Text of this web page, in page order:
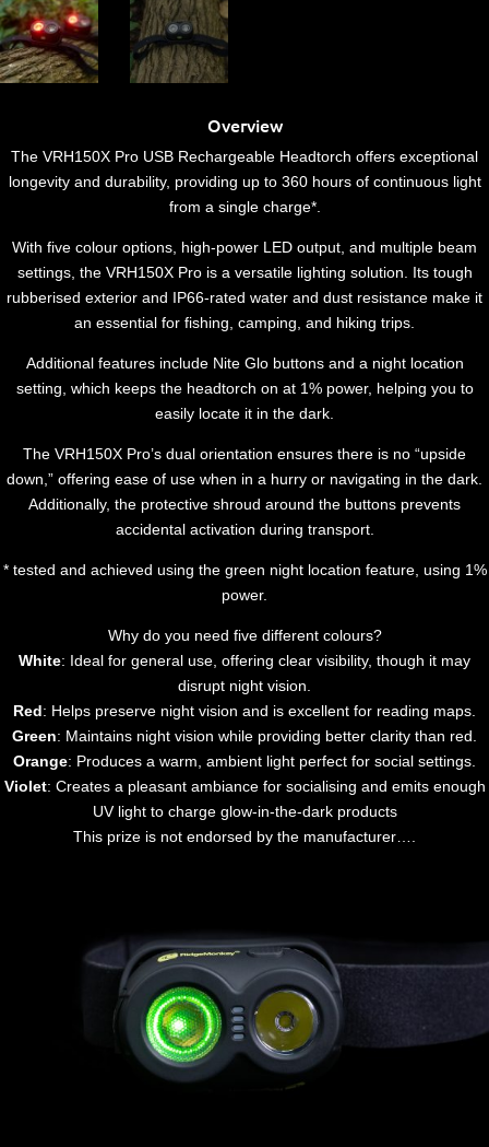
Overview
The VRH150X Pro USB Rechargeable Headtorch offers exceptional
longevity and durability, providing up to 360 hours of continuous light
from a single charge*.
With five colour options, high-power LED output, and multiple beam
settings, the VRH150X Pro is a versatile lighting solution. Its tough
rubberised exterior and IP66-rated water and dust resistance make it
an essential for fishing, camping, and hiking trips.
Additional features include Nite Glo buttons and a night location
setting, which keeps the headtorch on at 1% power, helping you to
easily locate it in the dark.
The VRH150X Pro’s dual orientation ensures there is no “upside
down,” offering ease of use when in a hurry or navigating in the dark.
Additionally, the protective shroud around the buttons prevents
accidental activation during transport.
* tested and achieved using the green night location feature, using 1%
power.
Why do you need five different colours?
White: Ideal for general use, offering clear visibility, though it may
disrupt night vision.
Red: Helps preserve night vision and is excellent for reading maps.
Green: Maintains night vision while providing better clarity than red.
Orange: Produces a warm, ambient light perfect for social settings.
Violet: Creates a pleasant ambiance for socialising and emits enough
UV light to charge glow-in-the-dark products
This prize is not endorsed by the manufacturer….